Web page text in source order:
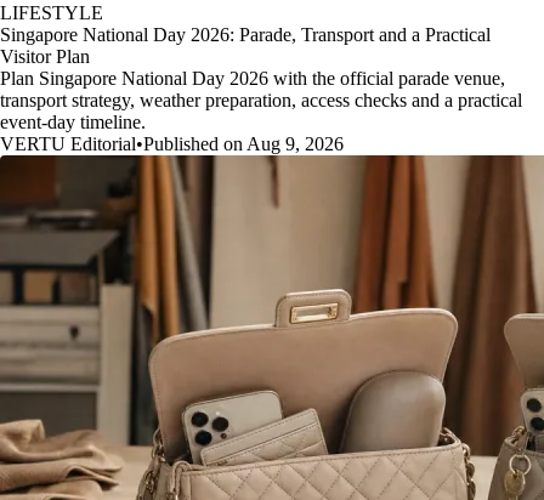
LIFESTYLE
Singapore National Day 2026: Parade, Transport and a Practical
Visitor Plan
Plan Singapore National Day 2026 with the official parade venue,
transport strategy, weather preparation, access checks and a practical
event-day timeline.
VERTU Editorial•Published on Aug 9, 2026